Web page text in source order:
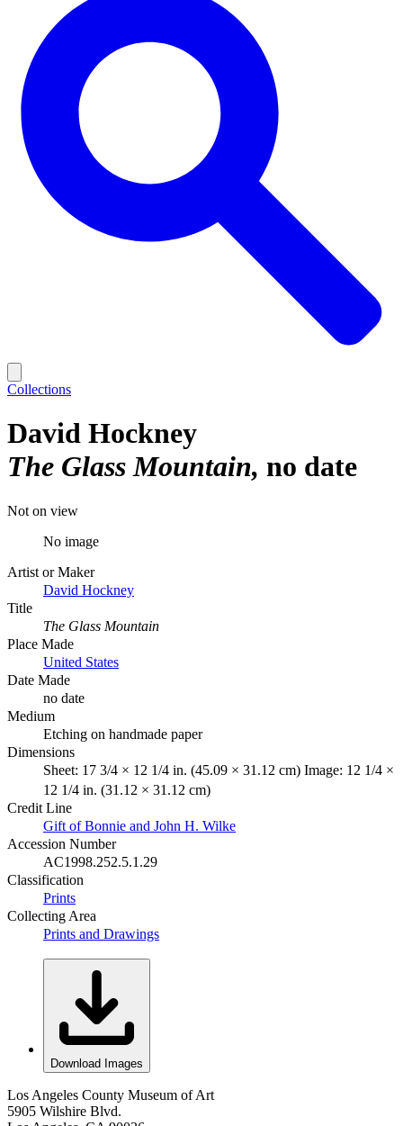
Collections
David Hockney
The Glass Mountain no date
Not on view
No image
Artist or Maker
David Hockney
Title
The Glass Mountain
Place Made
United States
Date Made
no date
Medium
Etching on handmade paper
Dimensions
Sheet: 17 3/4 × 12 1/4 in. (45.09 × 31.12 cm) Image: 12 1/4 ×
12 1/4 in. (31.12 × 31.12 cm)
Credit Line
Gift of Bonnie and John H. Wilke
Accession Number
AC1998.252.5.1.29
Classification
Prints
Collecting Area
Prints and Drawings
Download Images
Los Angeles County Museum of Art
5905 Wilshire Blvd.